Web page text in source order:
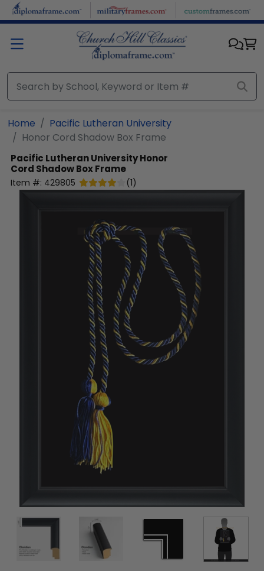
Skip to main content
Home
Pacific Lutheran University
Honor Cord Shadow Box Frame
Pacific Lutheran UniversityHonor
Cord Shadow Box Frame
Item #: 429805 (1)